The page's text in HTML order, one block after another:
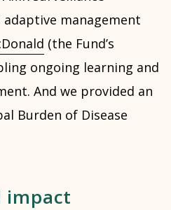
adaptive management
(the Fund’s
ongoing learning and
And we provided an
Burden of Disease
impact